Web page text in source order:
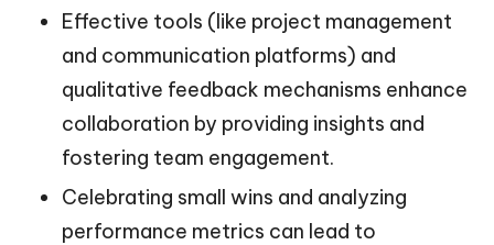
Effective tools (like project management
and communication platforms) and
qualitative feedback mechanisms enhance
collaboration by providing insights and
fostering team engagement.
Celebrating small wins and analyzing
performance metrics can lead to